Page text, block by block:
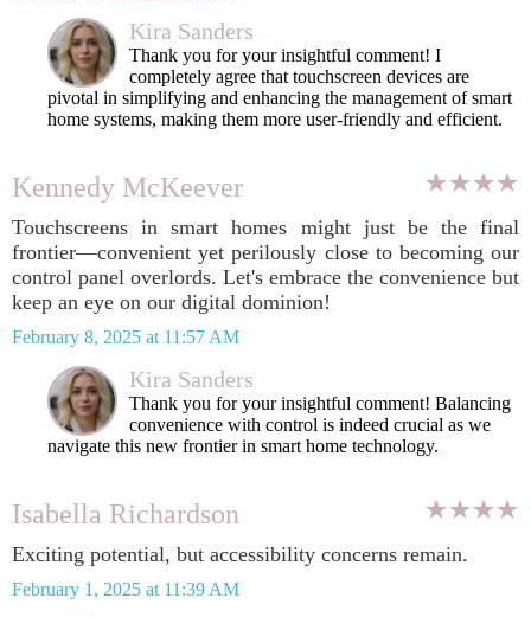
Kira Sanders
Thank you for your insightful comment! I
completely agree that touchscreen devices are
pivotal in simplifying and enhancing the management of smart
home systems, making them more user-friendly and efficient.
Kennedy McKeever
Touchscreens in smart homes might just be the final
frontier—convenient yet perilously close to becoming our
control panel overlords. Let's embrace the convenience but
keep an eye on our digital dominion!
February 8, 2025 at 11:57 AM
Kira Sanders
Thank you for your insightful comment! Balancing
convenience with control is indeed crucial as we
navigate this new frontier in smart home technology.
Isabella Richardson
Exciting potential, but accessibility concerns remain.
February 1, 2025 at 11:39 AM